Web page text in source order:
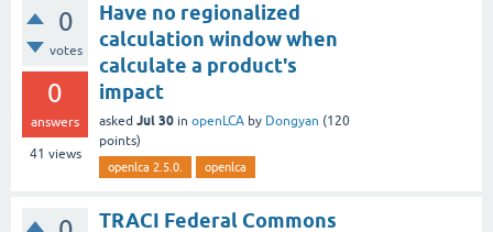
0
votes
0
answers
41 views
Have no regionalized
calculation window when
calculate a product's
impact
asked Jul 30 in openLCA by Dongyan (120
points)
openlca 2.5.0. openlca
TRACI Federal Commons